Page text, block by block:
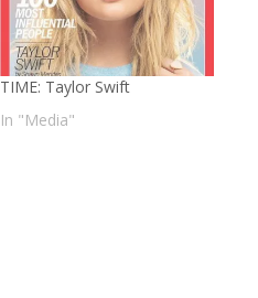
TIME: Taylor Swift
In "Media"